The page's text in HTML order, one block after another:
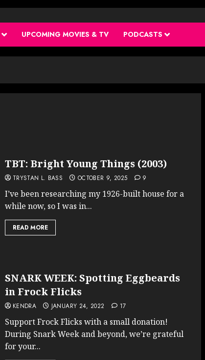
UPCOMING MOVIES & TV PODCASTS
TBT: Bright Young Things (2003)
TRYSTAN L. BASS OCTOBER 9, 2025 9
I’ve been researching my 1926-built house for a
while now, so I was in...
READ MORE
SNARK WEEK: Spotting Eggbeards
in Frock Flicks
KENDRA JANUARY 24, 2022 17
Support Frock Flicks with a small donation!
During Snark Week and beyond, we’re grateful
for your...